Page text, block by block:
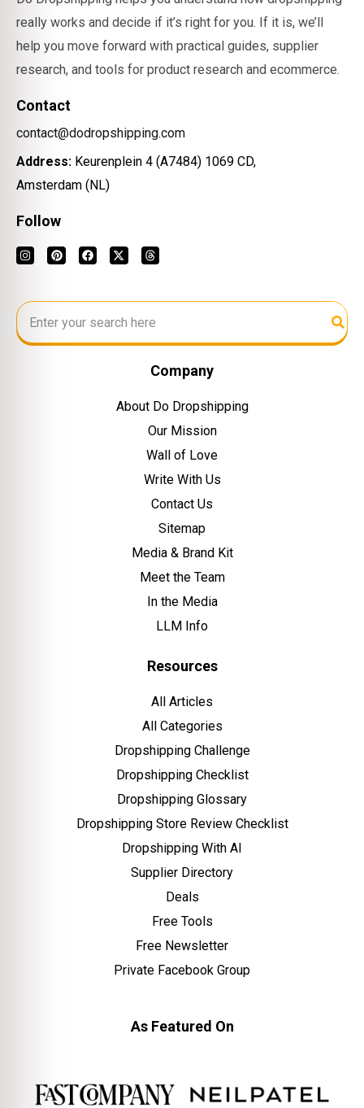
really works and decide if it’s right for you. If it is, we’ll
help you move forward with practical guides, supplier
research, and tools for product research and ecommerce.
Contact
contact@dodropshipping.com
Address: Keurenplein 4 (A7484) 1069 CD,
Amsterdam (NL)
Follow
Company
About Do Dropshipping
Our Mission
Wall of Love
Write With Us
Contact Us
Sitemap
Media & Brand Kit
Meet the Team
In the Media
LLM Info
Resources
All Articles
All Categories
Dropshipping Challenge
Dropshipping Checklist
Dropshipping Glossary
Dropshipping Store Review Checklist
Dropshipping With AI
Supplier Directory
Deals
Free Tools
Free Newsletter
Private Facebook Group
As Featured On